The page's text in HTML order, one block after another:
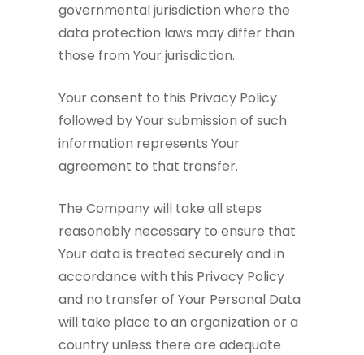
governmental jurisdiction where the
data protection laws may differ than
those from Your jurisdiction.
Your consent to this Privacy Policy
followed by Your submission of such
information represents Your
agreement to that transfer.
The Company will take all steps
reasonably necessary to ensure that
Your data is treated securely and in
accordance with this Privacy Policy
and no transfer of Your Personal Data
will take place to an organization or a
country unless there are adequate